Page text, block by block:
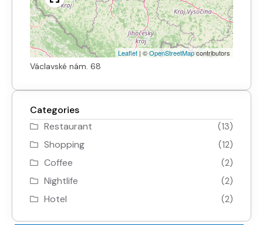
Leaflet | ©OpenStreetMapcontributors
Václavské nám. 68
Categories
Restaurant
(13)
Shopping (12)
Coffee (2)
Nightlife (2)
Hotel (2)